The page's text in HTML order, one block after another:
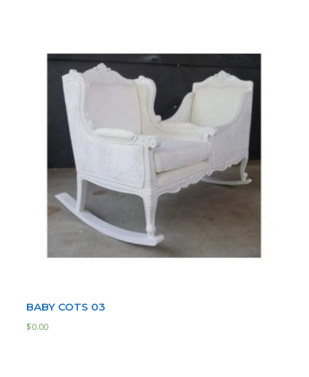
BABY COTS 03
$0.00